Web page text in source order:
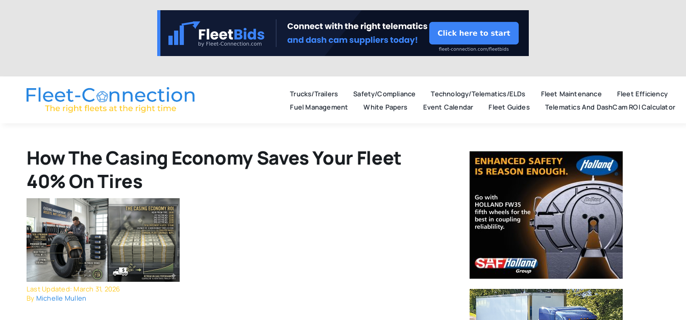
Trucks/Trailers Safety/Compliance Technology/Telematics/ELDs Fleet Maintenance
Fleet Efficiency
Fuel Management
White Papers Event Calendar Fleet Guides Telematics And DashCam ROI Calculator
How The Casing Economy Saves Your Fleet
40% On Tires
Last Updated: March 31, 2026
By Michelle Mullen